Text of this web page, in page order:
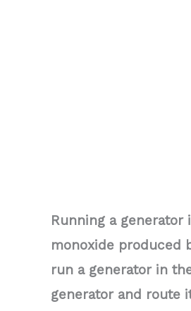
Running a generator
monoxide produced
run a generator in
generator and route